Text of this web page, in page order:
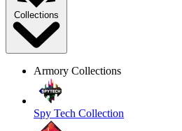
Collections
Armory Collections
Spy Tech Collection